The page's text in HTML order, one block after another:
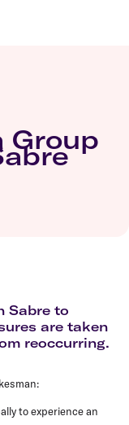
Group
Sabre to
are taken
reoccurring.
to experience an